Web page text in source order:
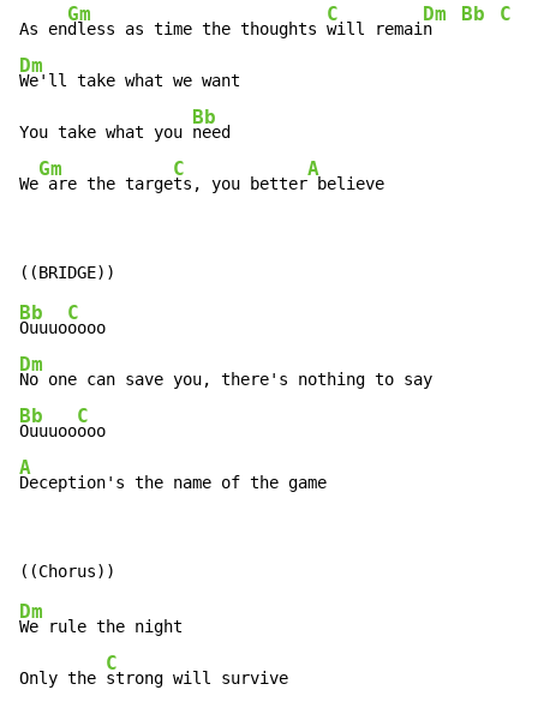
As en
Gm
dless as time the thoughts
C
will remai
Dm
n
Bb C
Dm
We'll take what we want
You take what you
Bb
need
We
Gm
are the targe
C
ts, you better
A
believe
Bb
Ouuuo
C
Dm
Bb
Ouuuoo
C
A
Deception's the name of the game
Dm
We rule the night
Only the
C
strong will survive